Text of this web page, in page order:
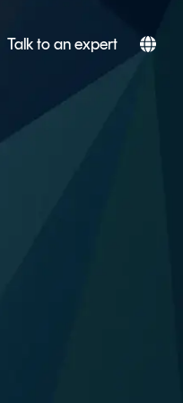
Talk to an expert